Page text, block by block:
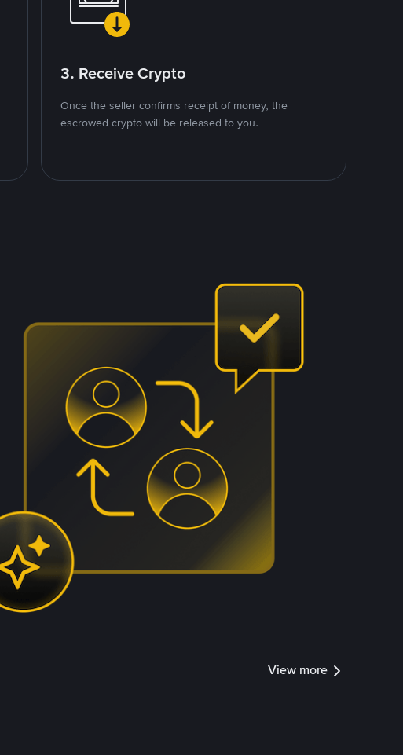
3. Receive Crypto
Once the seller confirms receipt of money, the
escrowed crypto will be released to you.
View more